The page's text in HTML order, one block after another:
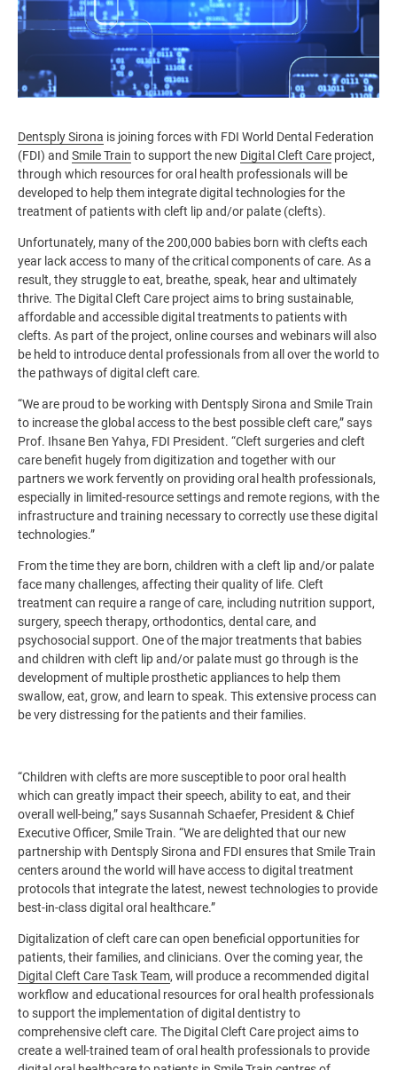
Dentsply Sirona is joining forces with FDI World Dental Federation
(FDI) and Smile Train to support the new Digital Cleft Care project,
through which resources for oral health professionals will be
developed to help them integrate digital technologies for the
treatment of patients with cleft lip and/or palate (clefts).
Unfortunately, many of the 200,000 babies born with clefts each
year lack access to many of the critical components of care. As a
result, they struggle to eat, breathe, speak, hear and ultimately
thrive. The Digital Cleft Care project aims to bring sustainable,
affordable and accessible digital treatments to patients with
clefts. As part of the project, online courses and webinars will also
be held to introduce dental professionals from all over the world to
the pathways of digital cleft care.
“We are proud to be working with Dentsply Sirona and Smile Train
to increase the global access to the best possible cleft care,” says
Prof. Ihsane Ben Yahya, FDI President. “Cleft surgeries and cleft
care benefit hugely from digitization and together with our
partners we work fervently on providing oral health professionals,
especially in limited-resource settings and remote regions, with the
infrastructure and training necessary to correctly use these digital
technologies.”
From the time they are born, children with a cleft lip and/or palate
face many challenges, affecting their quality of life. Cleft
treatment can require a range of care, including nutrition support,
surgery, speech therapy, orthodontics, dental care, and
psychosocial support. One of the major treatments that babies
and children with cleft lip and/or palate must go through is the
development of multiple prosthetic appliances to help them
swallow, eat, grow, and learn to speak. This extensive process can
be very distressing for the patients and their families.
“Children with clefts are more susceptible to poor oral health
which can greatly impact their speech, ability to eat, and their
overall well-being,” says Susannah Schaefer, President & Chief
Executive Officer, Smile Train. “We are delighted that our new
partnership with Dentsply Sirona and FDI ensures that Smile Train
centers around the world will have access to digital treatment
protocols that integrate the latest, newest technologies to provide
best-in-class digital oral healthcare.”
Digitalization of cleft care can open beneficial opportunities for
patients, their families, and clinicians. Over the coming year, the
Digital Cleft Care Task Team, will produce a recommended digital
workflow and educational resources for oral health professionals
to support the implementation of digital dentistry to
comprehensive cleft care. The Digital Cleft Care project aims to
create a well-trained team of oral health professionals to provide